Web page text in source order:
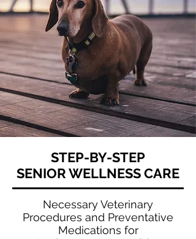
STEP-BY-STEP
SENIOR WELLNESS CARE
Necessary Veterinary
Procedures and Preventative
Medications for